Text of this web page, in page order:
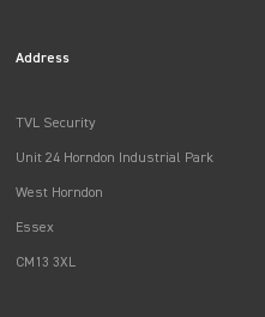
Address
TVL Security
Unit 24 Horndon Industrial Park
West Horndon
Essex
CM13 3XL